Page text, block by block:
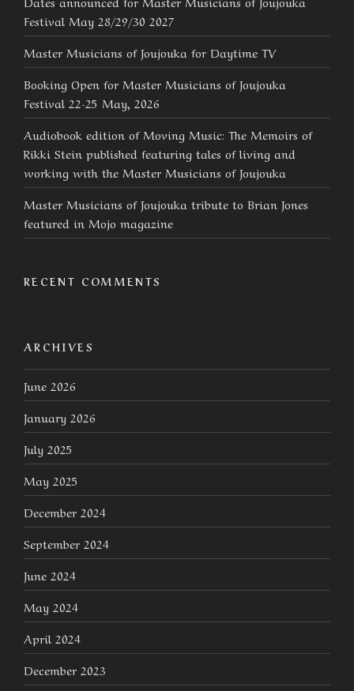
Festival May 28/29/30 2027
Master Musicians of Joujouka for Daytime TV
Booking Open for Master Musicians of Joujouka
Festival 22-25 May, 2026
Audiobook edition of Moving Music: The Memoirs of
Rikki Stein published featuring tales of living and
working with the Master Musicians of Joujouka
Master Musicians of Joujouka tribute to Brian Jones
featured in Mojo magazine
RECENT COMMENTS
ARCHIVES
June 2026
January 2026
July 2025
May 2025
December 2024
September 2024
June 2024
May 2024
April 2024
December 2023